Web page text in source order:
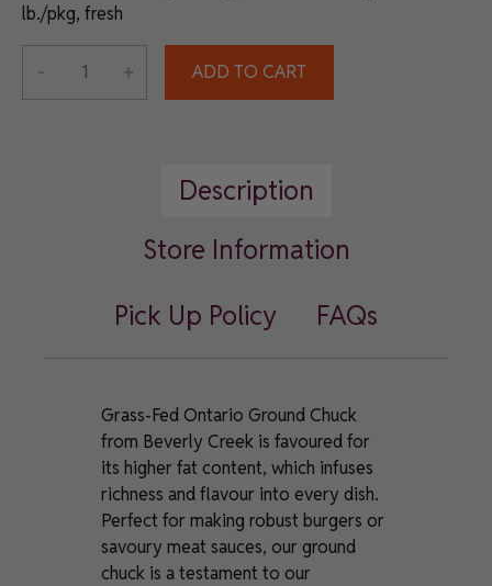
lb./pkg, fresh
- + ADD TO CART
Description
Store Information
Pick Up Policy
FAQs
Grass-Fed Ontario Ground Chuck
from Beverly Creek is favoured for
its higher fat content, which infuses
richness and flavour into every dish.
Perfect for making robust burgers or
savoury meat sauces, our ground
chuck is a testament to our